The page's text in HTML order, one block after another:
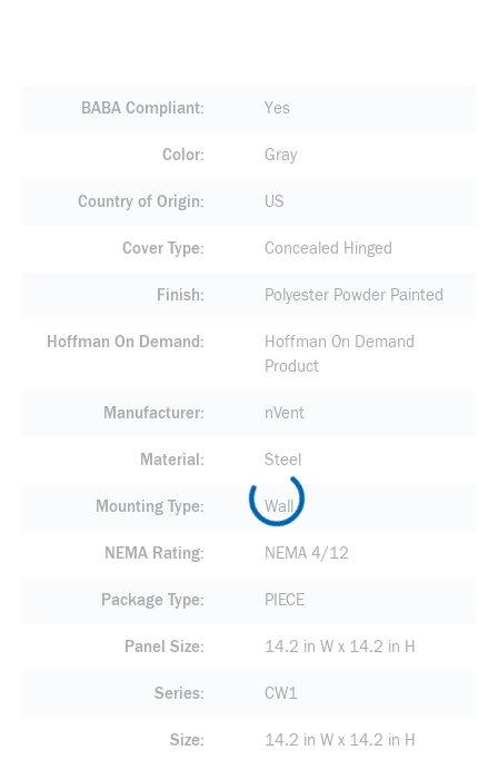
BABA Compliant Yes
Color Gray
Country of Origin US
Cover Type Concealed Hinged
Finish Polyester Powder Painted
Hoffman On Demand
Hoffman On Demand
Product
Manufacturer nVent
Material Steel
Mounting Type Wall
NEMA Rating NEMA 4/12
Package Type PIECE
Panel Size 14.2 in W x 14.2 in H
Series CW1
Size 14.2 in W x 14.2 in H